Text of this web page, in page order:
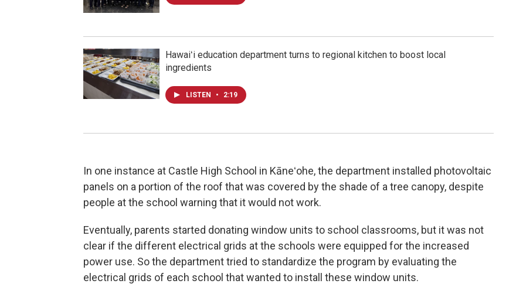
Hawaiʻi education department turns to regional kitchen to boost local
ingredients
LISTEN • 2:19
In one instance at Castle High School in Kāneʻohe, the department installed photovoltaic
panels on a portion of the roof that was covered by the shade of a tree canopy, despite
people at the school warning that it would not work.
Eventually, parents started donating window units to school classrooms, but it was not
clear if the different electrical grids at the schools were equipped for the increased
power use. So the department tried to standardize the program by evaluating the
electrical grids of each school that wanted to install these window units.